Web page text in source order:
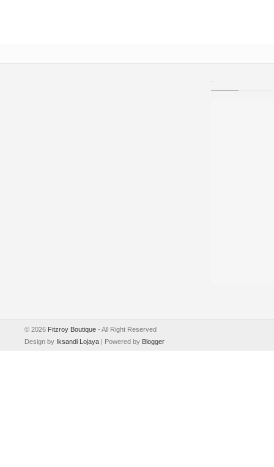
.
© 2026 Fitzroy Boutique - All Right Reserved
Design by Iksandi Lojaya | Powered by Blogger